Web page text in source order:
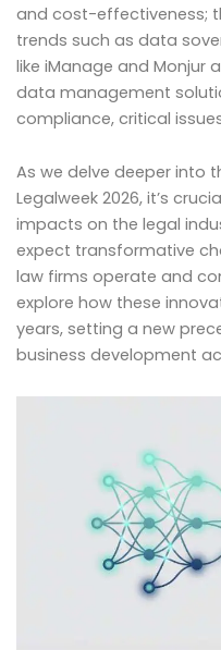
and cost-effectiveness;
trends such as data
like iManage and Monjur
data management
compliance, critical
As we delve deeper into
Legalweek 2026, it’s
impacts on the legal
expect transformative
law firms operate and
explore how these
years, setting a new
business development